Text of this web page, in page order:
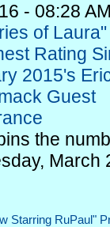
- 08:28
of
Rating
2015's
Guest
the
March
Starring RuPaul"